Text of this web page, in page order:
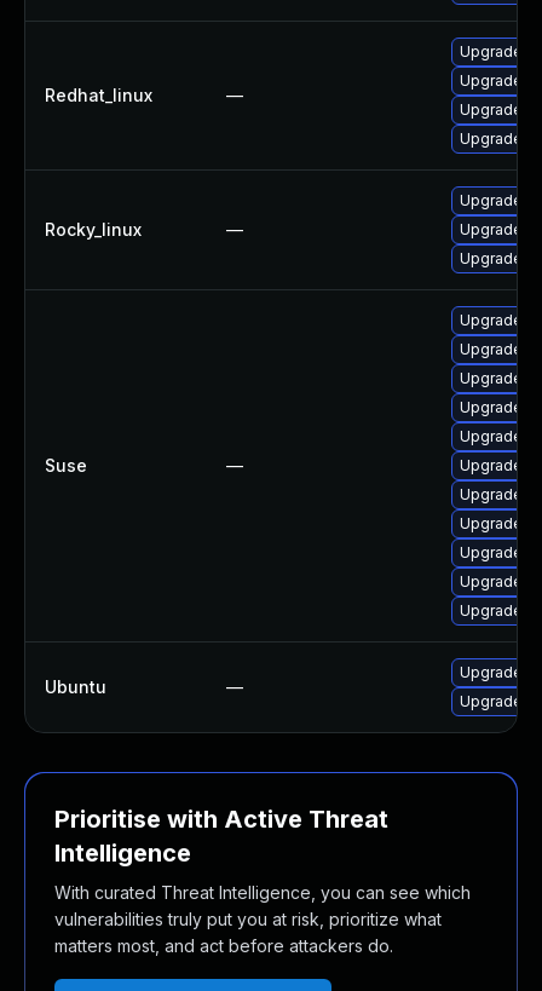
Redhat_linux —
Upgrade frr
Upgrade
Upgrade
Upgrade
Rocky_linux —
Upgrade
Upgrade
Upgrade frr
Suse —
Upgrade
Upgrade
Upgrade
Upgrade
Upgrade
Upgrade frr
Upgrade
Upgrade
Upgrade
Upgrade
Upgrade
Ubuntu —
Upgrade
Upgrade frr
Prioritise with Active Threat
Intelligence
With curated Threat Intelligence, you can see which
vulnerabilities truly put you at risk, prioritize what
matters most, and act before attackers do.